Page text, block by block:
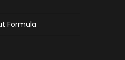
Formula